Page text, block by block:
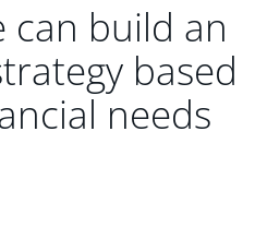
can build an
based
needs